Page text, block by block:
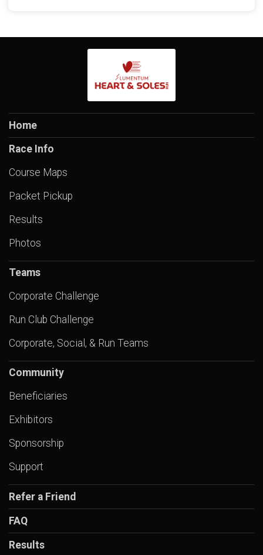
Home
Race Info
Course Maps
Packet Pickup
Results
Photos
Teams
Corporate Challenge
Run Club Challenge
Corporate, Social, & Run Teams
Community
Beneficiaries
Exhibitors
Sponsorship
Support
Refer a Friend
FAQ
Results